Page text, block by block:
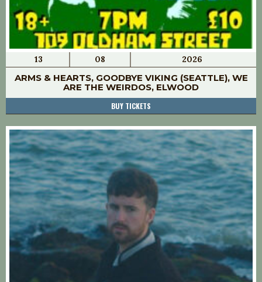
13 08 2026
ARMS & HEARTS, GOODBYE VIKING (SEATTLE), WE
ARE THE WEIRDOS, ELWOOD
BUY TICKETS